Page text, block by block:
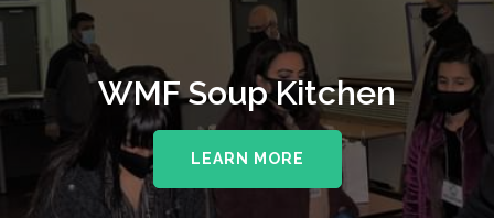
WMF Soup Kitchen
LEARN MORE